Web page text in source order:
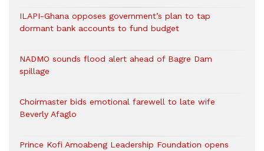
ILAPI-Ghana opposes government’s plan to tap
dormant bank accounts to fund budget
NADMO sounds flood alert ahead of Bagre Dam
spillage
Choirmaster bids emotional farewell to late wife
Beverly Afaglo
Prince Kofi Amoabeng Leadership Foundation opens